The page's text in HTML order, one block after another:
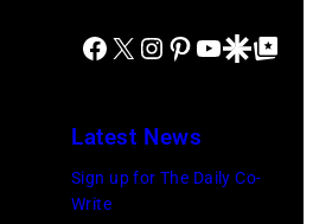
Globe
Images)
Russell/
Il.
Paul
Natkin/
Facebook
X Instagram
Pinterest
YouTube
GoogleGoogle Top
Latest News
Sign up for The Daily Co-
Write